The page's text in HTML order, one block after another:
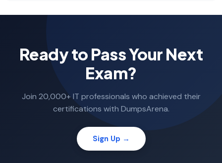
Ready to Pass Your Next
Exam?
Join 20,000+ IT professionals who achieved their
certifications with DumpsArena.
Sign Up →